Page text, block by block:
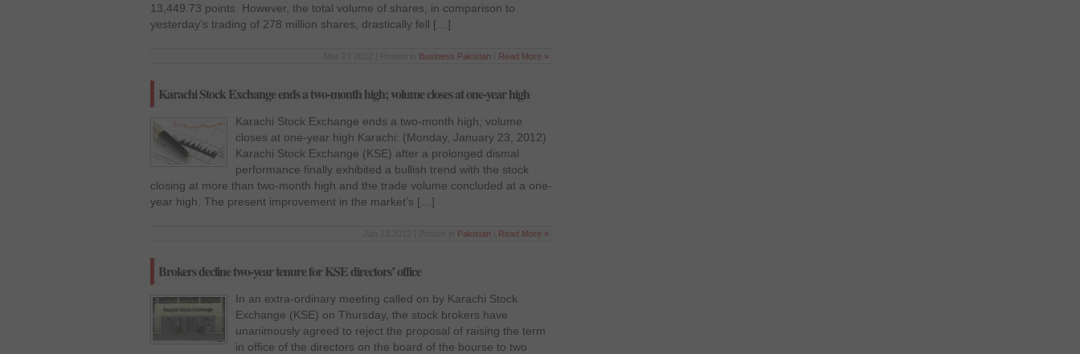
13,449.73 points. However, the total volume of shares, in comparison to
yesterday’s trading of 278 million shares, drastically fell […]
Business Pakistan Read More »
Karachi Stock Exchange ends a two-month high; volume closes at one-year high
Karachi Stock Exchange ends a two-month high; volume
closes at one-year high Karachi: (Monday, January 23, 2012)
Karachi Stock Exchange (KSE) after a prolonged dismal
performance finally exhibited a bullish trend with the stock
closing at more than two-month high and the trade volume concluded at a one-
year high. The present improvement in the market’s […]
Pakistan Read More »
Brokers decline two-year tenure for KSE directors’ office
In an extra-ordinary meeting called on by Karachi Stock
Exchange (KSE) on Thursday, the stock brokers have
unanimously agreed to reject the proposal of raising the term
in office of the directors on the board of the bourse to two